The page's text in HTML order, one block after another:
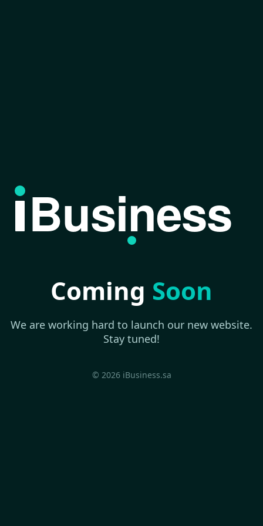
Business
Coming Soon
We are working hard to launch our new website.
Stay tuned!
© 2026 iBusiness.sa